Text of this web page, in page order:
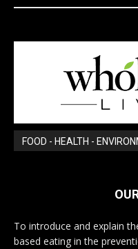
FOOD - HEALTH -
To introduce and explain
based eating in the